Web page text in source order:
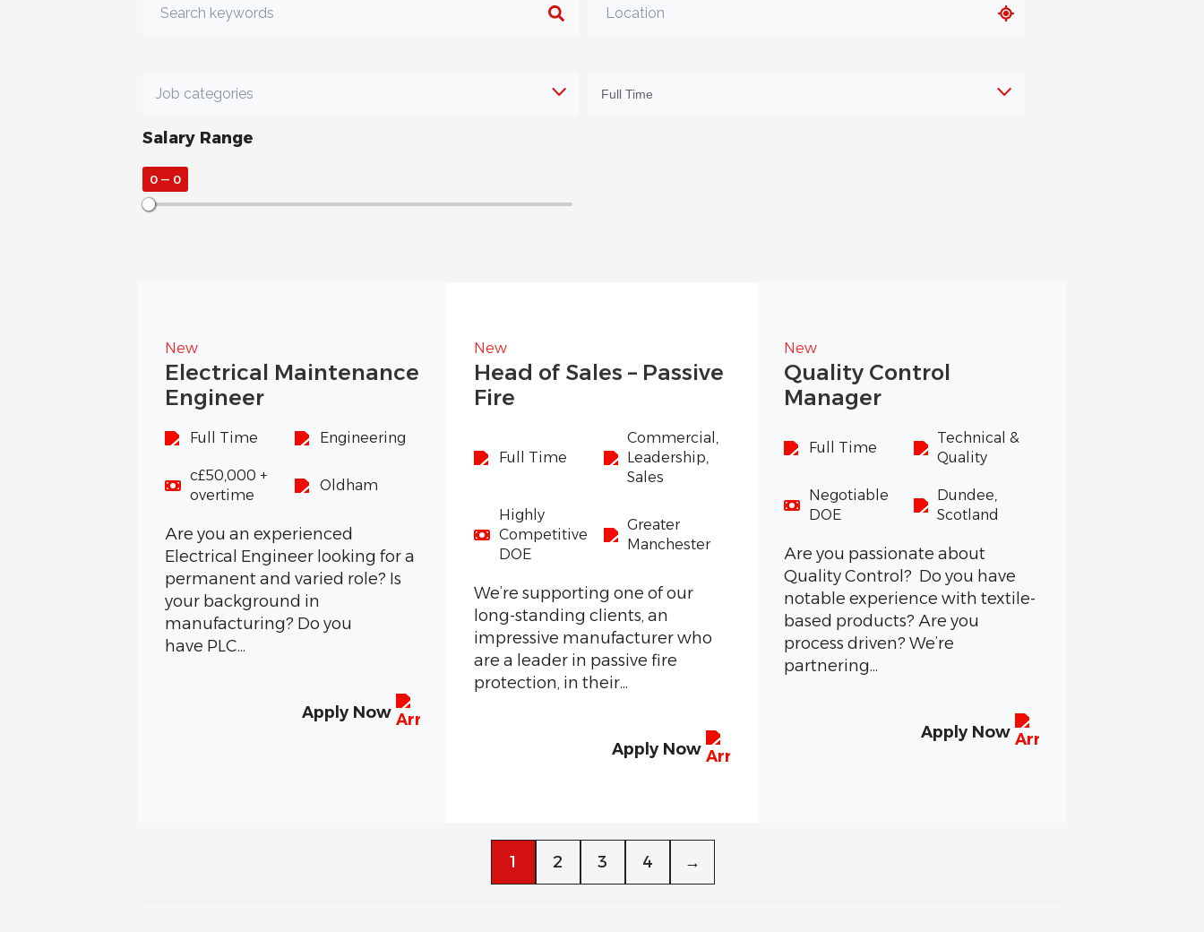
Salary Range
0 — 0
New
Electrical Maintenance
Engineer
Full Time Engineering
Oldham
c£50,000 +
overtime
Are you an experienced
Electrical Engineer looking for a
permanent and varied role? Is
your background in
manufacturing? Do you
have PLC...
Apply Now
New
Head of Sales – Passive
Fire
Full Time
Commercial,
Leadership,
Sales
Greater
Manchester
Highly
Competitive
DOE
We’re supporting one of our
long-standing clients, an
impressive manufacturer who
are a leader in passive fire
protection, in their...
Apply Now
New
Quality Control
Manager
Full Time
Technical &
Quality
Dundee,
Scotland
Negotiable
DOE
Are you passionate about
Quality Control? Do you have
notable experience with textile-
based products? Are you
process driven? We’re
partnering...
Apply Now
1 2 3 4 →